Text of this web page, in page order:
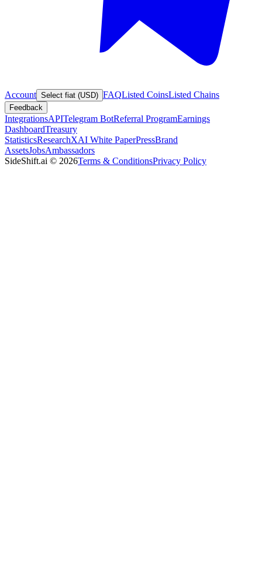
Account Select fiat (USD) FAQListed CoinsListed Chains
Feedback
IntegrationsAPITelegram BotReferral ProgramEarnings
DashboardTreasury
StatisticsResearchXAI White PaperPressBrand
AssetsJobsAmbassadors
SideShift.ai © 2026Terms & ConditionsPrivacy Policy